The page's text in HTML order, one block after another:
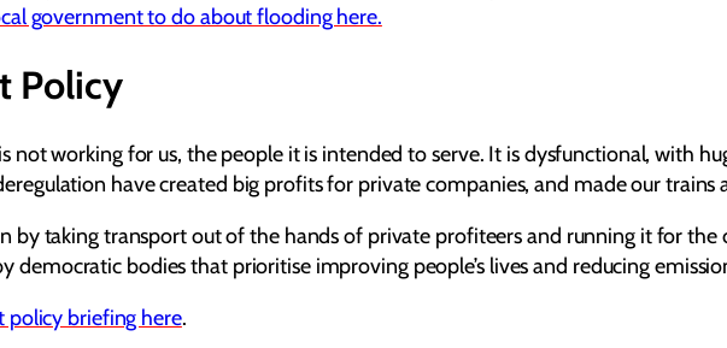
government to do about flooding here.
Policy
not working for us, the people it is intended to serve. It is dysfunctional, with
have created big profits for private companies, and made our trains
by taking transport out of the hands of private profiteers and running it for
democratic bodies that prioritise improving people’s lives and reducing
policy briefing here.